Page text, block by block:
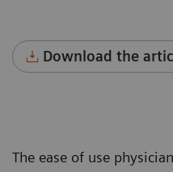
Download the
The ease of use